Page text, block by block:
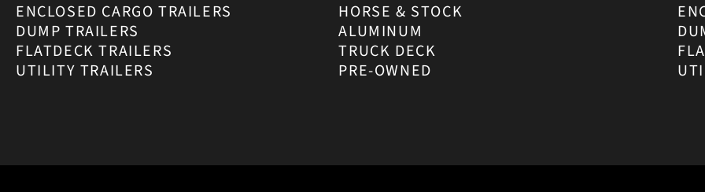
ENCLOSED CARGO TRAILERS
DUMP TRAILERS
FLATDECK TRAILERS
UTILITY TRAILERS
HORSE & STOCK
ALUMINUM
TRUCK DECK
PRE-OWNED